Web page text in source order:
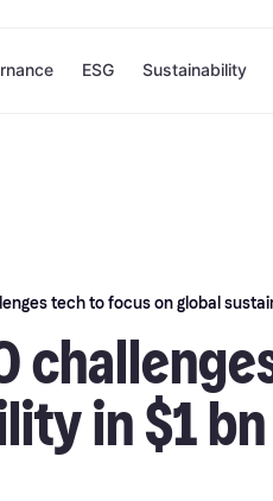
ESG Sustainability
tech to focus on global
in $1